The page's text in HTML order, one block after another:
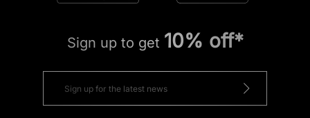
Sign up to get 10% off*